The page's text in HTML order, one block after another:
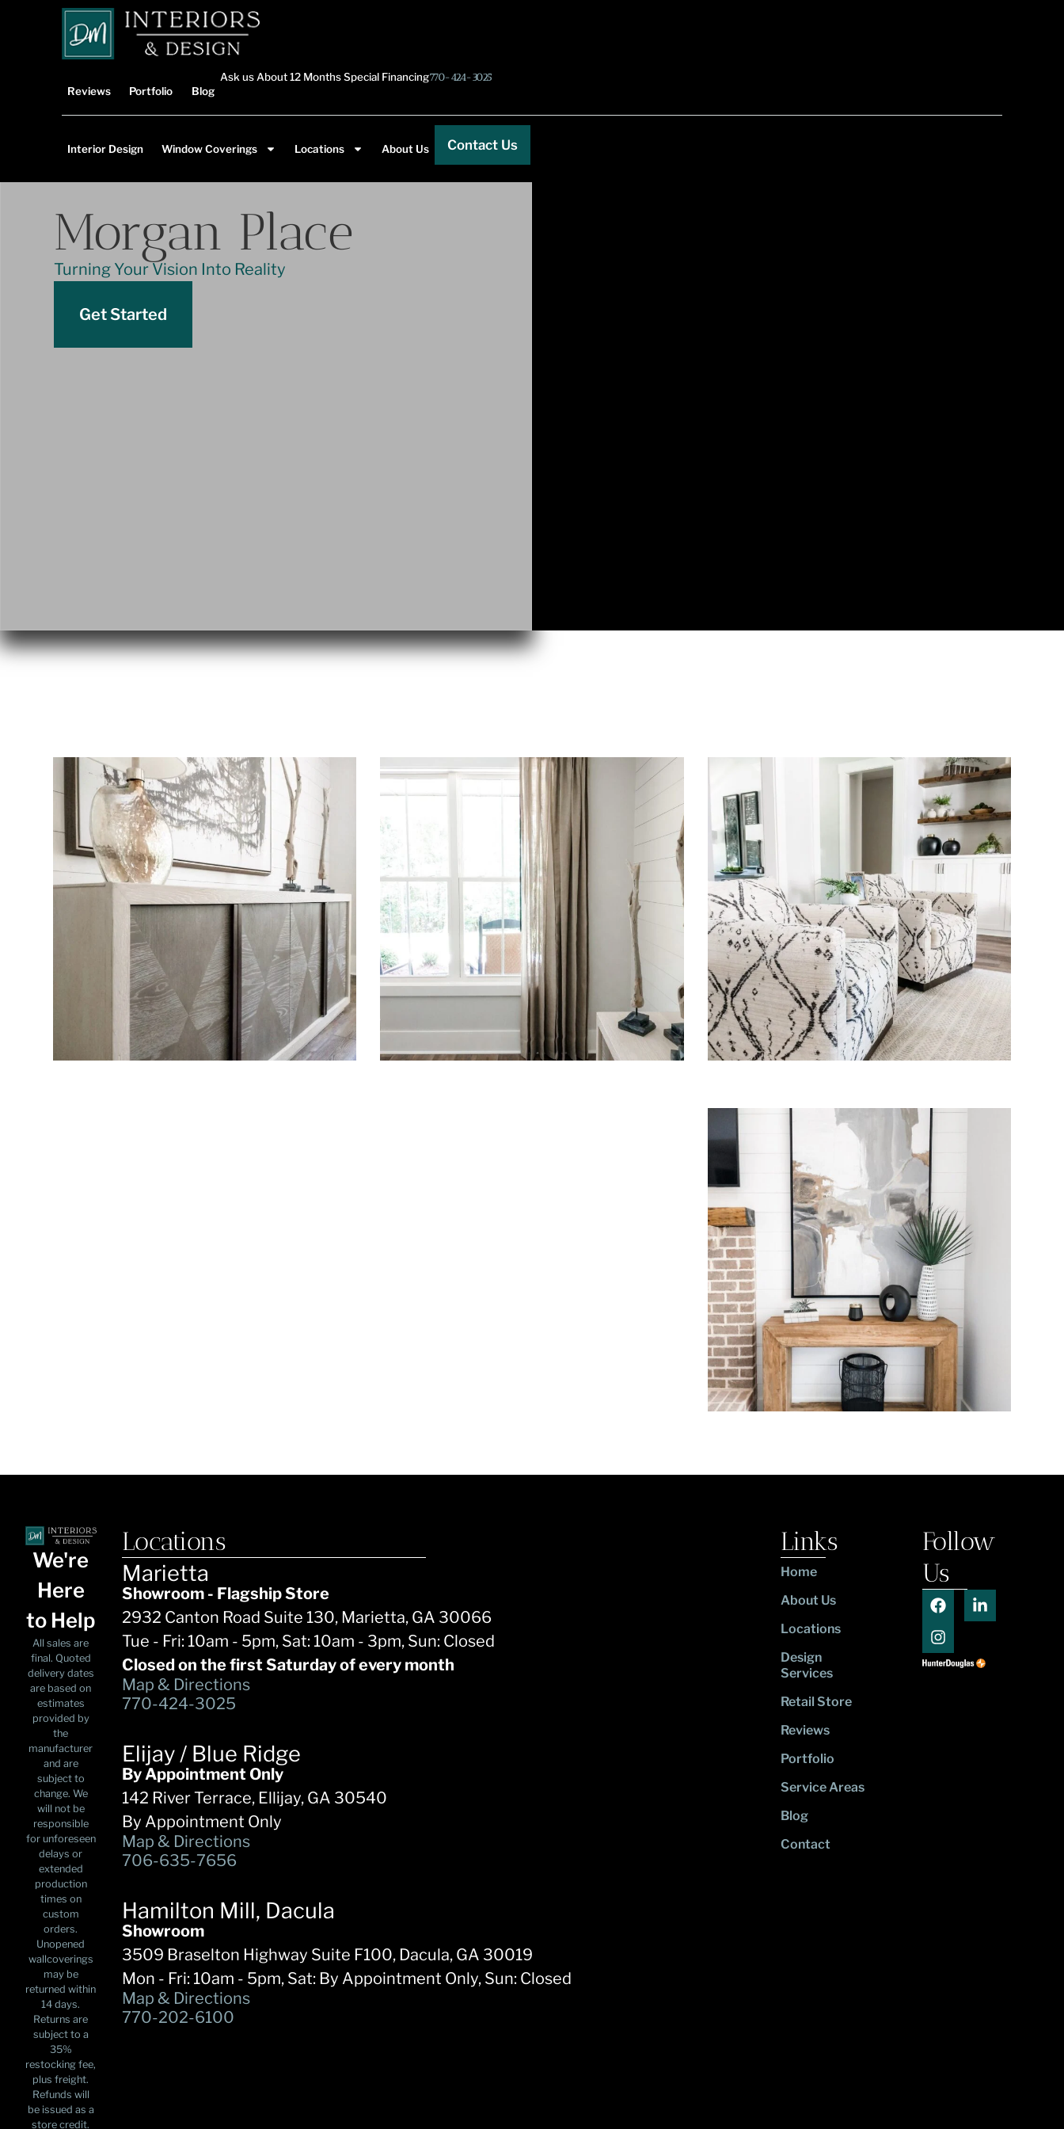
Reviews Portfolio Blog
Ask us About 12 Months Special Financing770-424-3025
Interior Design Window Coverings Locations About Us Contact Us
Morgan Place
Turning Your Vision Into Reality
Get Started
We're
Here
to Help
All sales are
final. Quoted
delivery dates
are based on
estimates
provided by
the
manufacturer
and are
subject to
change. We
will not be
responsible
for unforeseen
delays or
extended
production
times on
custom
orders.
Unopened
wallcoverings
may be
returned within
14 days.
Returns are
subject to a
35%
restocking fee,
plus freight.
Refunds will
be issued as a
store credit.
Locations
Marietta
Showroom - Flagship Store
2932 Canton Road Suite 130, Marietta, GA 30066
Tue - Fri: 10am - 5pm, Sat: 10am - 3pm, Sun: Closed
Closed on the first Saturday of every month
Map & Directions
770-424-3025
Elijay / Blue Ridge
By Appointment Only
142 River Terrace, Ellijay, GA 30540
By Appointment Only
Map & Directions
706-635-7656
Hamilton Mill, Dacula
Showroom
3509 Braselton Highway Suite F100, Dacula, GA 30019
Mon - Fri: 10am - 5pm, Sat: By Appointment Only, Sun: Closed
Map & Directions
770-202-6100
Links
Home
About Us
Locations
Design
Services
Retail Store
Reviews
Portfolio
Service Areas
Blog
Contact
Follow
Us